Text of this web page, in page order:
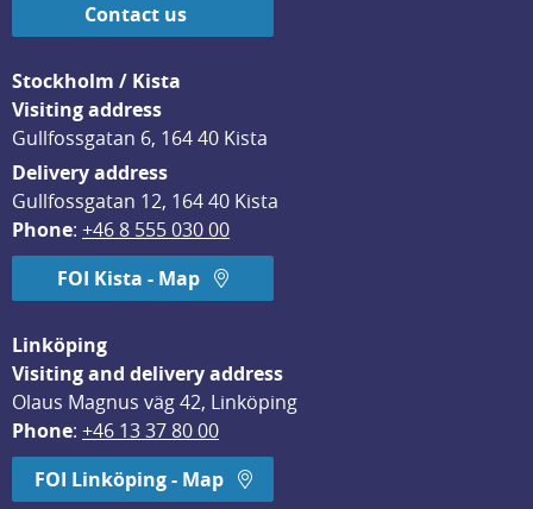
Contact us
Stockholm / Kista
Visiting address
Gullfossgatan 6, 164 40 Kista
Delivery address
Gullfossgatan 12, 164 40 Kista
Phone: +46 8 555 030 00
FOI Kista - Map
Linköping
Visiting and delivery address
Olaus Magnus väg 42, Linköping
Phone: +46 13 37 80 00
FOI Linköping - Map